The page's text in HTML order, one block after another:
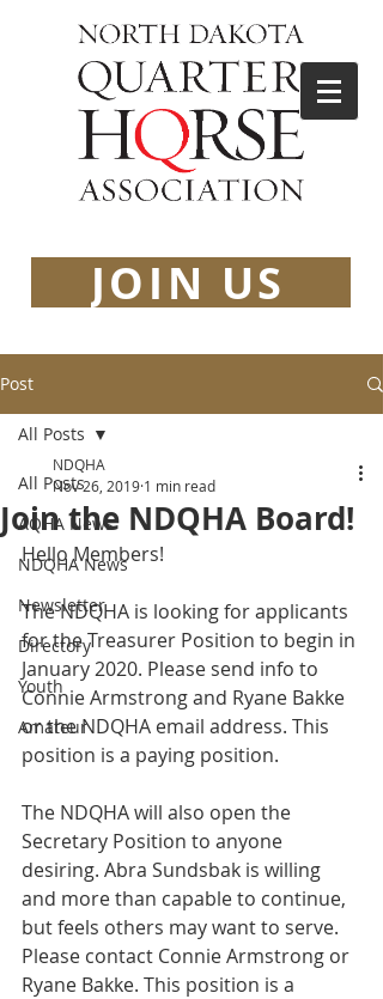
JOIN US
Post
All Posts
AQHA News
NDQHA News
Newsletter
Directory
Youth
Amateur
All Posts
Join the NDQHA Board!
NDQHA
Nov 26, 2019 1 min read
Hello Members!
The NDQHA is looking for applicants
for the Treasurer Position to begin in
January 2020. Please send info to
Connie Armstrong and Ryane Bakke
or the NDQHA email address. This
position is a paying position.
The NDQHA will also open the
Secretary Position to anyone
desiring. Abra Sundsbak is willing
and more than capable to continue,
but feels others may want to serve.
Please contact Connie Armstrong or
Ryane Bakke. This position is a